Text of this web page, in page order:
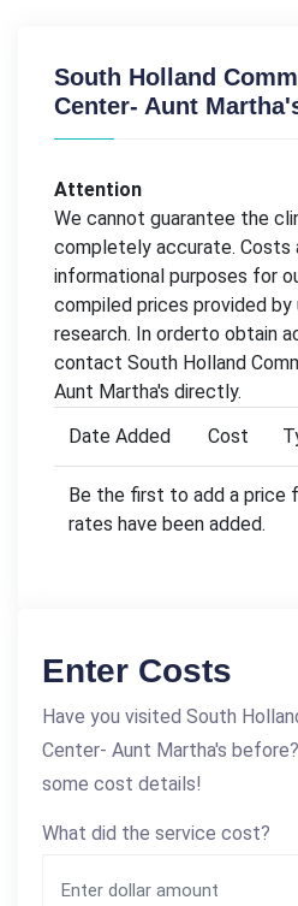
South Holland
Center- Aunt
Attention
We cannot guarantee the
completely accurate. Costs
informational purposes for
compiled prices provided by
research. In orderto obtain
contact South Holland
Aunt Martha's directly.
Date Added
Cost
Be the first to add a price
rates have been added.
Enter Costs
Have you visited South
Center- Aunt Martha's
some cost details!
What did the service cost?